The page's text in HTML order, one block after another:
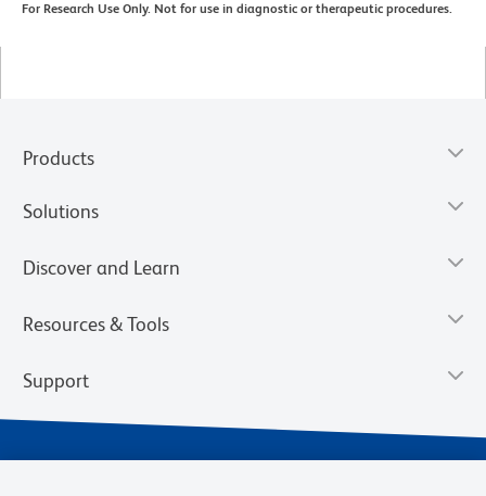
For Research Use Only. Not for use in diagnostic or therapeutic procedures.
Products
Solutions
Discover and Learn
Resources & Tools
Support